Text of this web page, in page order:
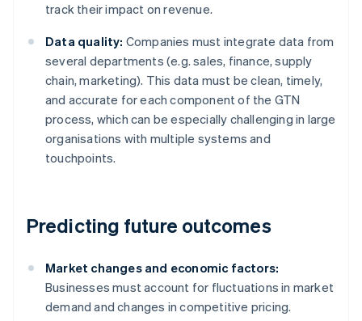
track their impact on revenue.
Data quality: Companies must integrate data from
several departments (e.g. sales, finance, supply
chain, marketing). This data must be clean, timely,
and accurate for each component of the GTN
process, which can be especially challenging in large
organisations with multiple systems and
touchpoints.
Predicting future outcomes
Market changes and economic factors:
Businesses must account for fluctuations in market
demand and changes in competitive pricing.